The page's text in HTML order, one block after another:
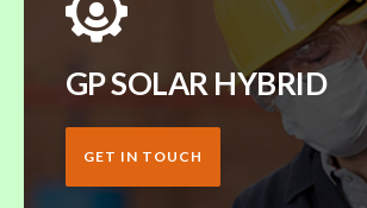
GP SOLAR HYBRID
GET IN TOUCH